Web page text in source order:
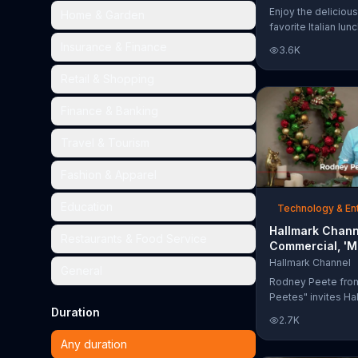
Duration
Any duration
Too Much'
Enjoy the
favorite Italian
& Breadsticks.
3.6K
Technology &
Hallmark
Commercial,
Madness
Bracket: Face
Hallmark Channel
Rodney Peete
Peetes" invites
Madness
online. With 64
2.7K